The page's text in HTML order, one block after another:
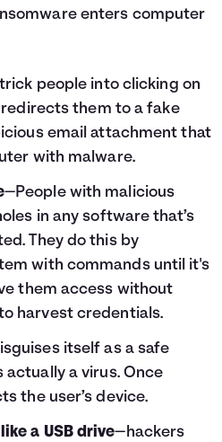
enters computer
people into clicking on
them to a fake
email attachment that
with malware.
—People with malicious
in any software that’s
They do this by
with commands until it's
them access without
harvest credentials.
itself as a safe
a virus. Once
the user’s device.
a USB drive—hackers